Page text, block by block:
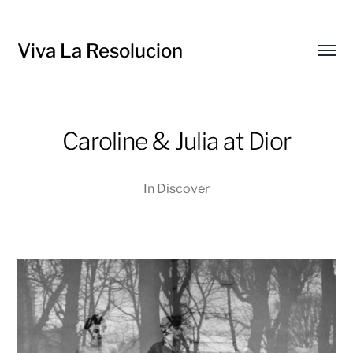
Viva La Resolucion
Caroline & Julia at Dior
In Discover